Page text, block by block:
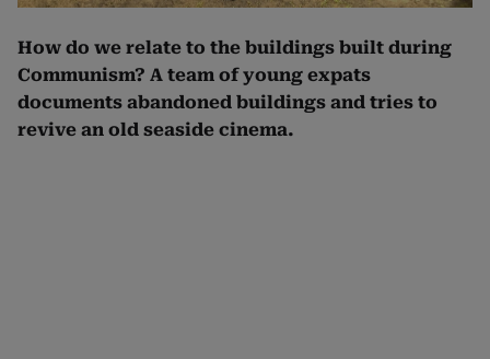
How do we relate to the buildings built during
Communism? A team of young expats
documents abandoned buildings and tries to
revive an old seaside cinema.